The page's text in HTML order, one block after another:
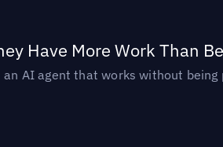
Have More Work Than
AI agent that works without being